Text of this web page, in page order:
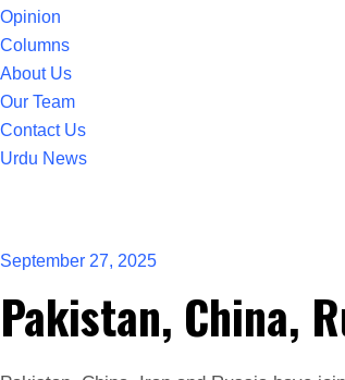
Opinion
Columns
About Us
Our Team
Contact Us
Urdu News
September 27, 2025
Pakistan, China,